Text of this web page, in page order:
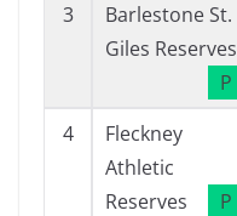
3
Barlestone St.
Giles Reserves
P
4
Fleckney
Athletic
Reserves
P